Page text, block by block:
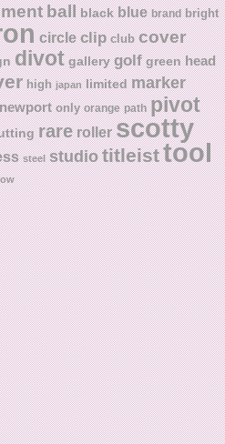
ball black blue brand bright
circle clip club cover
divot gallery golf green head
high japan limited marker
only orange path pivot
rare roller scotty
steel studiotitleisttool